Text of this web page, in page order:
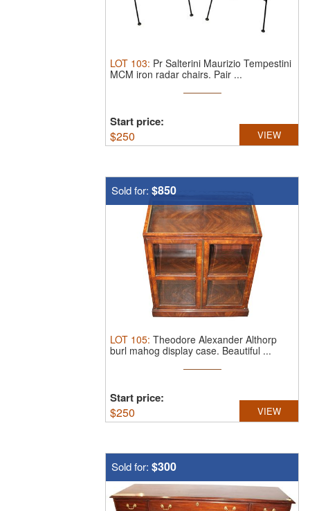
LOT 103: Pr Salterini Maurizio Tempestini
MCM iron radar chairs. Pair ...
Start price:
$250 VIEW
Sold for: $850
LOT 105: Theodore Alexander Althorp
burl mahog display case. Beautiful ...
Start price:
$250 VIEW
Sold for: $300